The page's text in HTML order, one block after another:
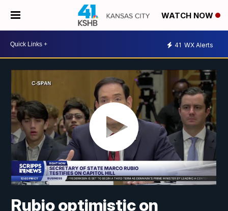
WATCH NOW
41 WX Alerts
Rubio optimistic on